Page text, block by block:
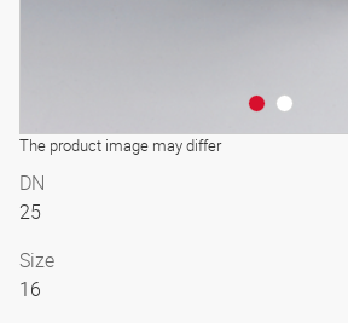
The product image may differ
DN
25
Size
16